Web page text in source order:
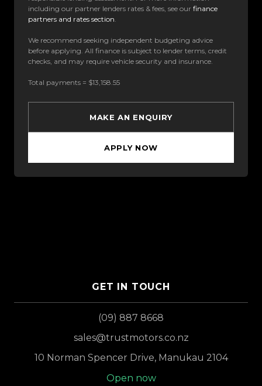
including our partner lenders rates & fees, see our finance
partners and rates section.
We recommend seeking independent budgeting advice
before applying. All finance is subject to lender terms, credit
checks, and may require vehicle security and insurance.
Total payments = $13,158.55
MAKE AN ENQUIRY
APPLY NOW
GET IN TOUCH
(09) 887 8668
sales@trustmotors.co.nz
10 Norman Spencer Drive, Manukau 2104
Open now